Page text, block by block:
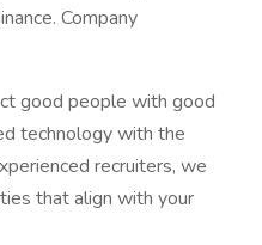
Company
good people with good
technology with the
recruiters, we
that align with your